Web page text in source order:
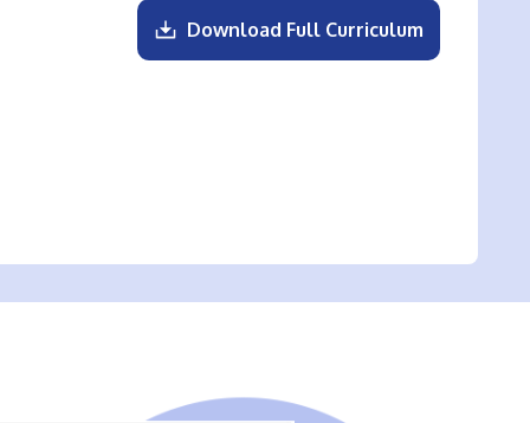
Download Full Curriculum